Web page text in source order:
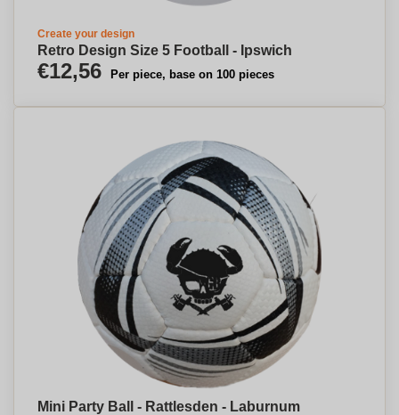
Create your design
Retro Design Size 5 Football - Ipswich
€12,56 Per piece, base on 100 pieces
Mini Party Ball - Rattlesden - Laburnum